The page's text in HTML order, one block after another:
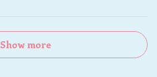
Show more